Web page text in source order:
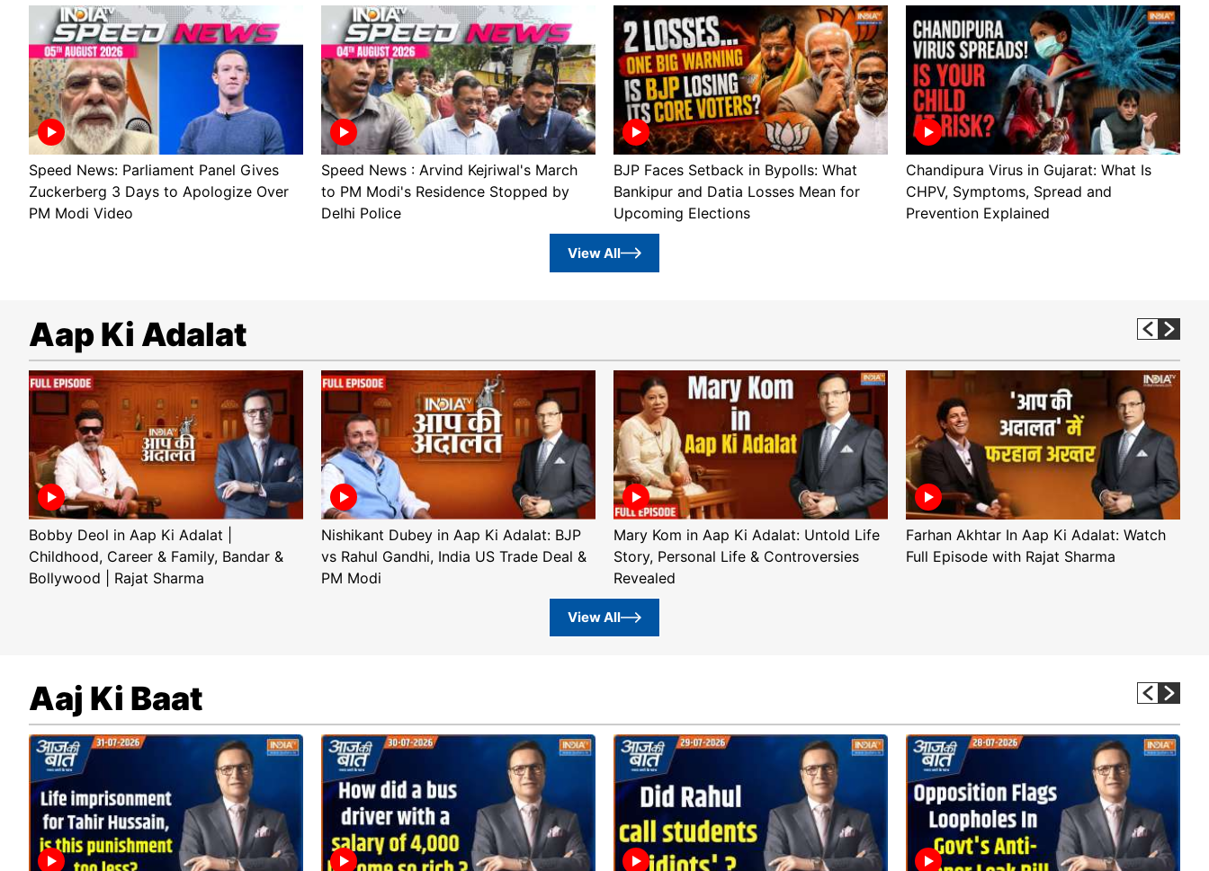
Speed News: Parliament Panel Gives
Zuckerberg 3 Days to Apologize Over
PM Modi Video
Speed News : Arvind Kejriwal's March
to PM Modi's Residence Stopped by
Delhi Police
BJP Faces Setback in Bypolls: What
Bankipur and Datia Losses Mean for
Upcoming Elections
Chandipura Virus in Gujarat: What Is
CHPV, Symptoms, Spread and
Prevention Explained
View All
Aap Ki Adalat
Bobby Deol in Aap Ki Adalat |
Childhood, Career & Family, Bandar &
Bollywood | Rajat Sharma
Nishikant Dubey in Aap Ki Adalat: BJP
vs Rahul Gandhi, India US Trade Deal &
PM Modi
Mary Kom in Aap Ki Adalat: Untold Life
Story, Personal Life & Controversies
Revealed
Farhan Akhtar In Aap Ki Adalat: Watch
Full Episode with Rajat Sharma
View All
Aaj Ki Baat